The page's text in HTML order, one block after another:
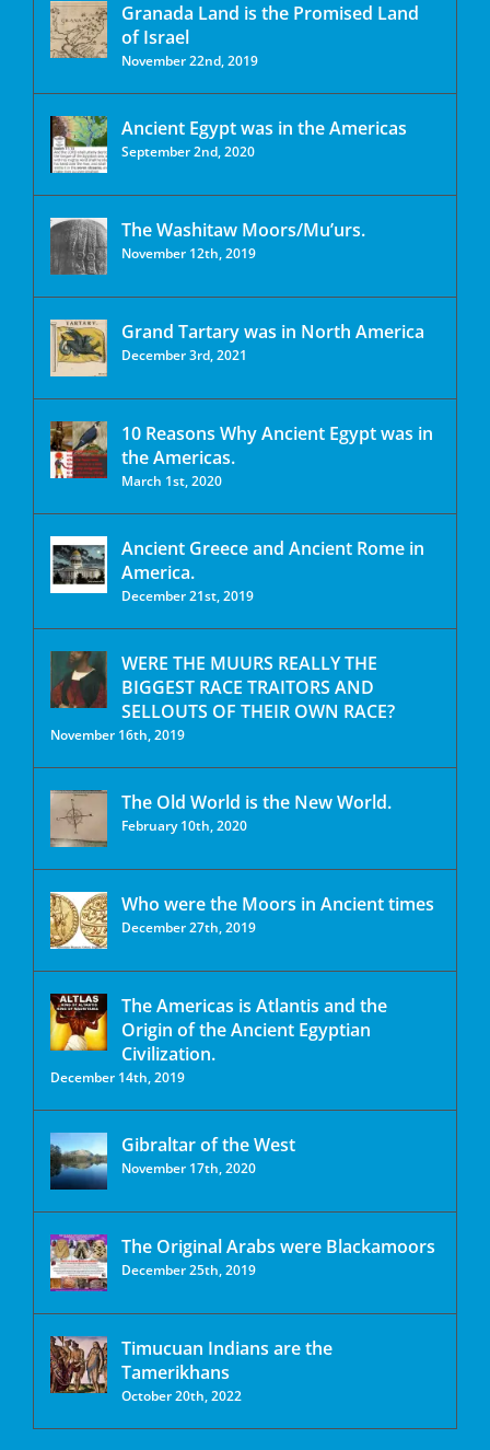
Granada Land is the Promised Land
of Israel
November 22nd, 2019
Ancient Egypt was in the Americas
September 2nd, 2020
The Washitaw Moors/Mu’urs.
November 12th, 2019
Grand Tartary was in North America
December 3rd, 2021
10 Reasons Why Ancient Egypt was in
the Americas.
March 1st, 2020
Ancient Greece and Ancient Rome in
America.
December 21st, 2019
WERE THE MUURS REALLY THE
BIGGEST RACE TRAITORS AND
SELLOUTS OF THEIR OWN RACE?
November 16th, 2019
The Old World is the New World.
February 10th, 2020
Who were the Moors in Ancient times
December 27th, 2019
The Americas is Atlantis and the
Origin of the Ancient Egyptian
Civilization.
December 14th, 2019
Gibraltar of the West
November 17th, 2020
The Original Arabs were Blackamoors
December 25th, 2019
Timucuan Indians are the
Tamerikhans
October 20th, 2022